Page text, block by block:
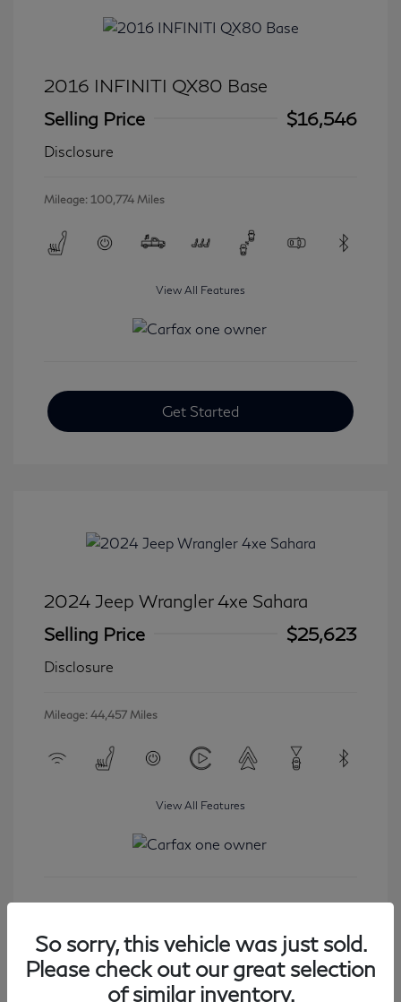
2016 INFINITI QX80 Base
Selling Price
$16,546
Disclosure
Mileage: 100,774 Miles
View All Features
Get Started
2024 Jeep Wrangler 4xe Sahara
Selling Price
$25,623
Disclosure
Mileage: 44,457 Miles
View All Features
So sorry, this vehicle was just sold.
Please check out our great selection
of similar inventory.